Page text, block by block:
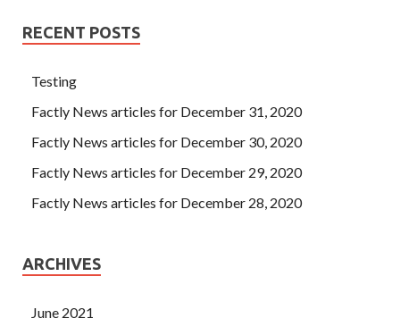
RECENT POSTS
Testing
Factly News articles for December 31, 2020
Factly News articles for December 30, 2020
Factly News articles for December 29, 2020
Factly News articles for December 28, 2020
ARCHIVES
June 2021